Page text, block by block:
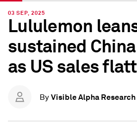
03 SEP, 2025
Lululemon
sustained
as US sales
By Visible Alpha Research